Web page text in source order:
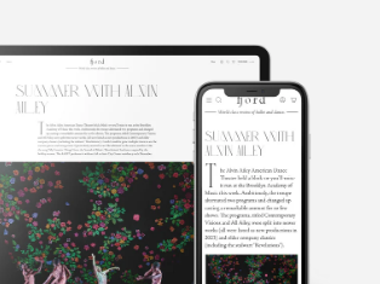
O'Brien
and writer based in Edinburgh, Scotland.
for Springback Magazine, The Skinny and
has contributed to The Guardian and Film
being in the studio working on a new